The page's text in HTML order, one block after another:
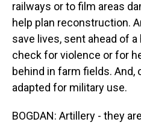
railways or to film areas
help plan reconstruction.
save lives, sent ahead of
check for violence or for
behind in farm fields. And,
adapted for military use.
BOGDAN: Artillery - they